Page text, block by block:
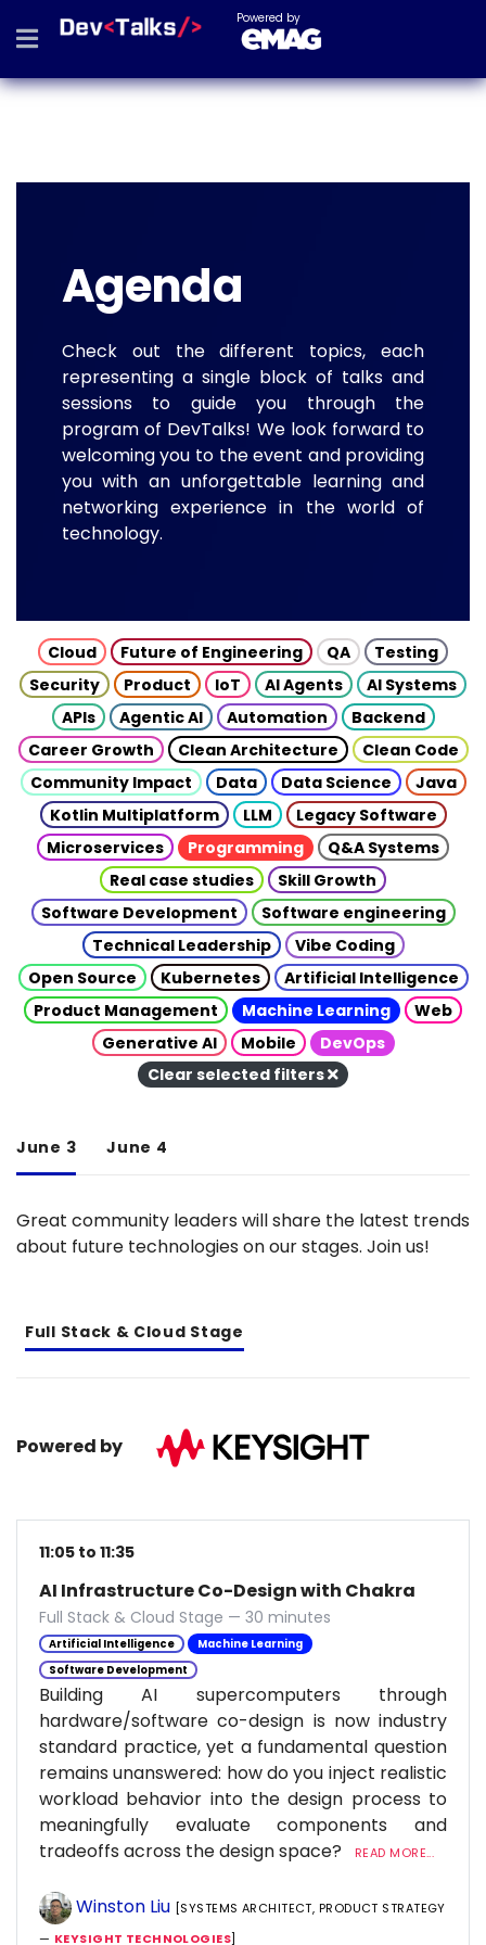
Powered by
Agenda
Check out the different topics, each
representing a single block of talks and
sessions to guide you through the
program of DevTalks! We look forward to
welcoming you to the event and providing
you with an unforgettable learning and
networking experience in the world of
technology.
Cloud Future of Engineering QA
Testing
Security
Product IoT AI Agents
AI Systems
APIs
Agentic AI Automation
Backend
Career Growth
Clean Architecture
Clean Code
Community Impact
Data Data Science
Java
Kotlin Multiplatform
LLM
Legacy Software
Microservices
Programming
Q&A Systems
Real case studies
Skill Growth
Software Development
Software engineering
Technical Leadership
Vibe Coding
Open Source
Kubernetes
Artificial Intelligence
Product Management
Machine Learning
Web
Generative AI
Mobile
DevOps
Clear selected filters
June 3 June 4
Great community leaders will share the latest trends
about future technologies on our stages. Join us!
Full Stack & Cloud Stage
Powered by
11:05 to 11:35
AI Infrastructure Co-Design with Chakra
Full Stack & Cloud Stage — 30 minutes
Artificial Intelligence
Machine Learning
Software Development
Building AI supercomputers through
hardware/software co-design is now industry
standard practice, yet a fundamental question
remains unanswered: how do you inject realistic
workload behavior into the design process to
meaningfully evaluate components and
tradeoffs across the design space?
READ MORE...
Winston Liu [SYSTEMS ARCHITECT, PRODUCT STRATEGY
— KEYSIGHT TECHNOLOGIES]